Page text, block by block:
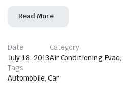
Read More
Date
July 18, 2013
Category
Air Conditioning Evac,
Tags
Automobile, Car